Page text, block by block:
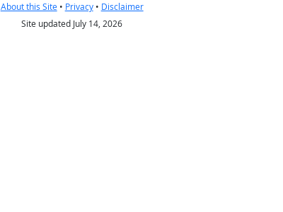
About this Site• Privacy• Disclaimer
Site updated July 14, 2026